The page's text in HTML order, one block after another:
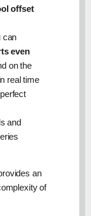
offset
can
even
on the
real time
and
an
of